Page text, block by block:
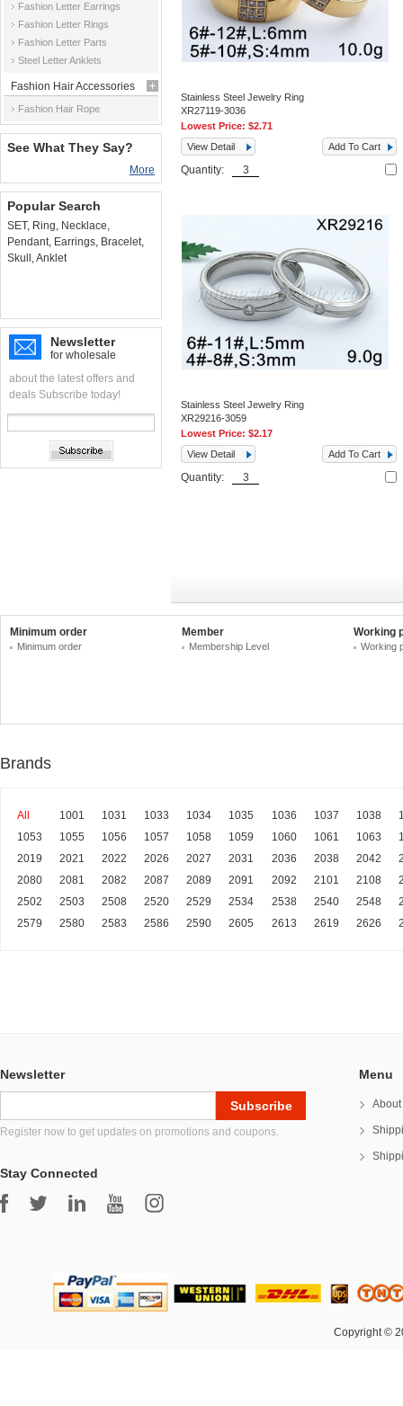
Fashion Letter Earrings
Fashion Letter Rings
Fashion Letter Parts
Steel Letter Anklets
Fashion Hair Accessories
Fashion Hair Rope
See What They Say?
More
Popular Search
SET, Ring, Necklace,
Pendant, Earrings, Bracelet,
Skull ,Anklet
Newsletter
for wholesale
about the latest offers and
deals Subscribe today!
Stainless Steel Jewelry Ring
XR27119-3036
Lowest Price:$2.71
View Detail
Add To Cart
Quantity:
Stainless Steel Jewelry Ring
XR29216-3059
Lowest Price:$2.17
View Detail
Add To Cart
Quantity:
Minimum order
Minimum order
Member
Membership Level
Working
Working
Brands
All 1001 1031 1033 1034 1035 1036 1037 1038
1053
1055 1056 1057 1058 1059 1060 1061 1063
2019
2021 2022 2026 2027 2031 2036 2038 2042
2080
2081 2082 2087 2089 2091 2092 2101 2108
2502
2503 2508 2520 2529 2534 2538 2540 2548
2579
2580 2583 2586 2590 2605 2613 2619 2626
Newsletter
Register now to get updates on promotions and coupons.
Stay Connected
Menu
Copyright ©